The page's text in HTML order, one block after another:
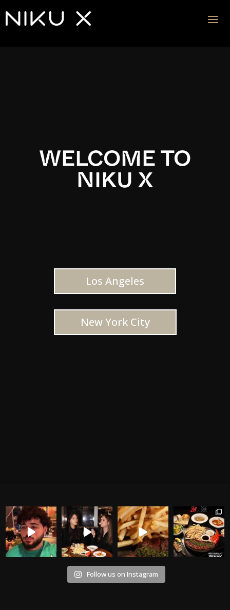
WELCOME TO
NIKU X
Los Angeles
New York City
Follow us on Instagram